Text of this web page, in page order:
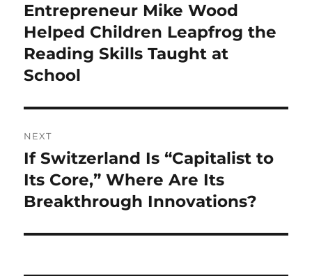
post:
Entrepreneur Mike Wood
Helped Children Leapfrog the
Reading Skills Taught at
School
NEXT
Next
post:
If Switzerland Is “Capitalist to
Its Core,” Where Are Its
Breakthrough Innovations?